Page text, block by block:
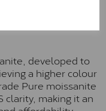
developed to
a higher colour
Pure moissanite
clarity, making it an